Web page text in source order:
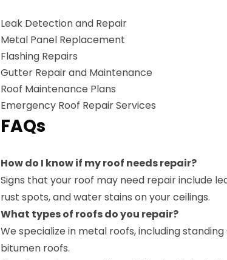
Leak Detection and Repair
Metal Panel Replacement
Flashing Repairs
Gutter Repair and Maintenance
Roof Maintenance Plans
Emergency Roof Repair Services
FAQs
How do I know if my roof needs repair?
Signs that your roof may need repair include
rust spots, and water stains on your ceilings.
What types of roofs do you repair?
We specialize in metal roofs, including
bitumen roofs.